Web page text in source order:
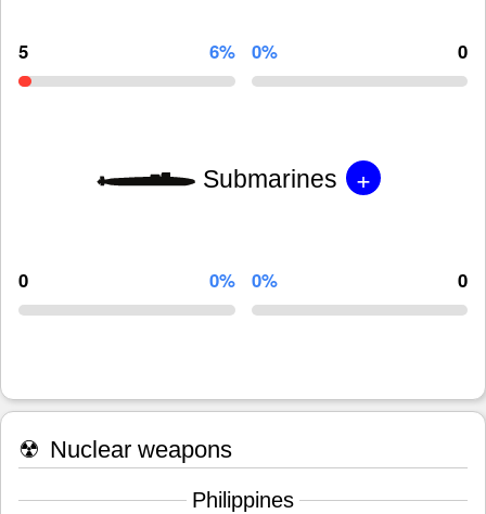
5 6% 0% 0
Submarines +
0 0% 0% 0
☢ Nuclear weapons
Philippines